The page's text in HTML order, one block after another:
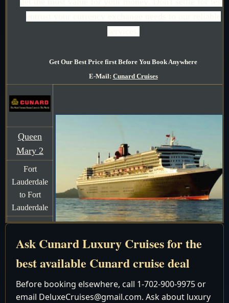
Get Our Best Price first Before You Book Anywhere
E-Mail: Cunard Cruises
Queen
Mary 2
Fort
Lauderdale
to Fort
Lauderdale
7 Days
December
December 2026
Ask Cunard Luxury Cruises for the
best available Cunard cruise deal
Before booking elsewhere, call 1-702-900-9975 or
email DeluxeCruises@gmail.com. Ask about luxury